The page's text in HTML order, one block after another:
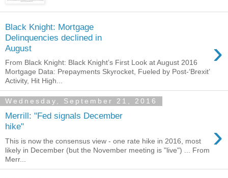
Black Knight: Mortgage
Delinquencies declined in
August
›
From Black Knight: Black Knight’s First Look at August 2016
Mortgage Data: Prepayments Skyrocket, Fueled by Post-‘Brexit’
Activity, Hit High...
Wednesday, September 21, 2016
Merrill: "Fed signals December
hike"
›
This is now the consensus view - one rate hike in 2016, most
likely in December (but the November meeting is "live") ... From
Merr...